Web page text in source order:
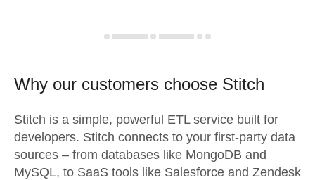
Why our customers choose Stitch
Stitch is a simple, powerful ETL service built for
developers. Stitch connects to your first-party data
sources – from databases like MongoDB and
MySQL, to SaaS tools like Salesforce and Zendesk